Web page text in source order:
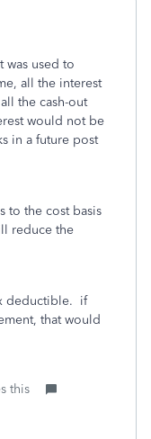
was used to
all the interest
the cash-out
would not be
in a future post
to the cost basis
reduce the
deductible. if
that would
this